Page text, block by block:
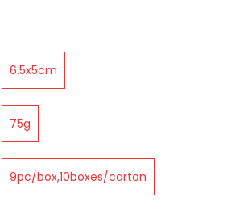
6.5x5cm
75g
9pc/box,10boxes/carton